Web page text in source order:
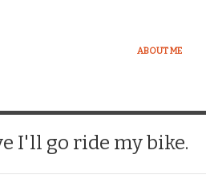
ABOUT ME
I'll go ride my bike.